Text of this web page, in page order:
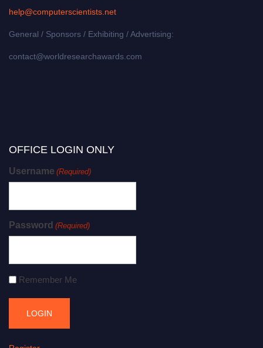
help@computerscientists.net
General / Sponsors / Exhibiting / Advertising:
contact@worldresearchawards.com
OFFICE LOGIN ONLY
Username (Required)
Password (Required)
Remember Me